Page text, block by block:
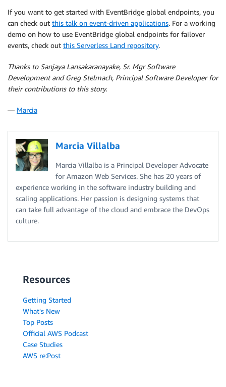
If you want to get started with EventBridge global endpoints, you
can check out this talk on event-driven applications. For a working
demo on how to use EventBridge global endpoints for failover
events, check out this Serverless Land repository.
Thanks to Sanjaya Lansakaranayake, Sr. Mgr Software
Development and Greg Stelmach, Principal Software Developer for
their contributions to this story.
— Marcia
Marcia Villalba
Marcia Villalba is a Principal Developer Advocate
for Amazon Web Services. She has 20 years of
experience working in the software industry building and
scaling applications. Her passion is designing systems that
can take full advantage of the cloud and embrace the DevOps
culture.
Resources
Getting Started
What's New
Top Posts
Official AWS Podcast
Case Studies
AWS re:Post